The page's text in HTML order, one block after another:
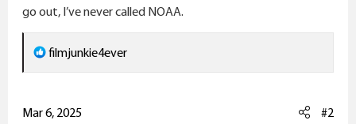
go out, I’ve never called NOAA.
R
e
c
filmjunkie4ever
Mar 6, 2025 #2